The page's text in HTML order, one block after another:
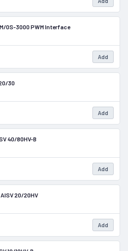
0S-3000 PWM Interface
Add
30
Add
40/80HV-B
Add
20/20HV
Add